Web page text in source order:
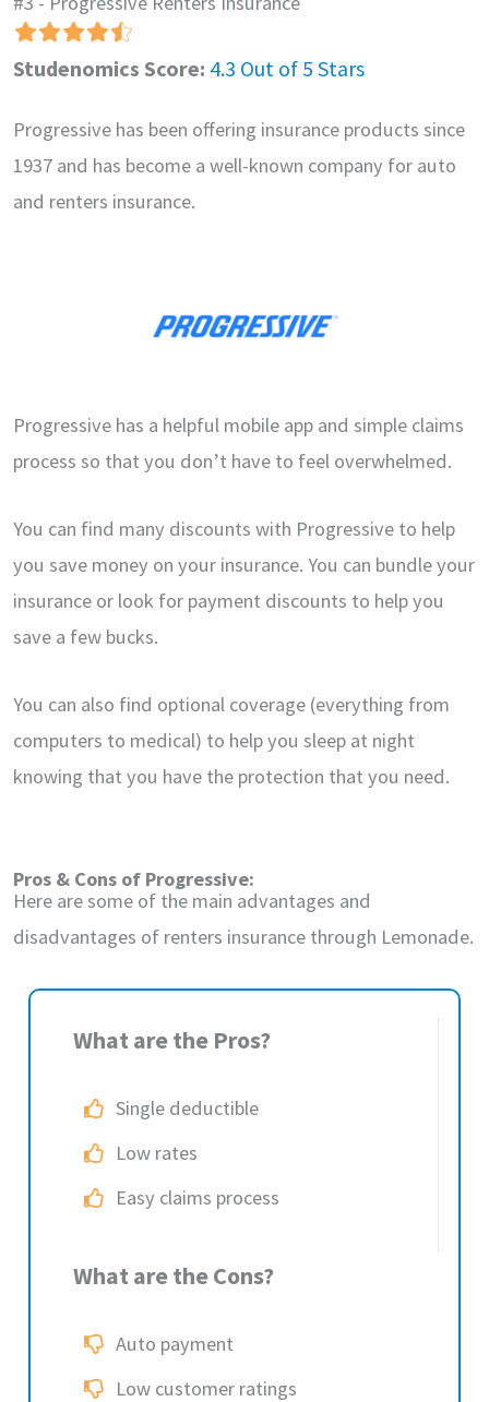
Studenomics Score: 4.3 Out of 5 Stars
Progressive has been offering insurance products since
1937 and has become a well-known company for auto
and renters insurance.
Progressive has a helpful mobile app and simple claims
process so that you don’t have to feel overwhelmed.
You can find many discounts with Progressive to help
you save money on your insurance. You can bundle your
insurance or look for payment discounts to help you
save a few bucks.
You can also find optional coverage (everything from
computers to medical) to help you sleep at night
knowing that you have the protection that you need.
Pros & Cons of Progressive:
Here are some of the main advantages and
disadvantages of renters insurance through Lemonade.
What are the Pros?
Single deductible
Low rates
Easy claims process
What are the Cons?
Auto payment
Low customer ratings